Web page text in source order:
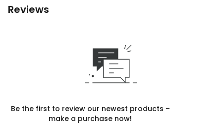
Reviews
Be the first to review our newest products –
make a purchase now!